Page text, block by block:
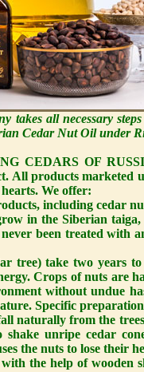
takes all necessary
Cedar Nut Oil under
CEDARS OF
All products
We offer:
including cedar
in the Siberian
been treated with
tree) take two years
Crops of nuts are
without undue
Specific
naturally from the
unripe cedar
the nuts to lose their
the help of wooden